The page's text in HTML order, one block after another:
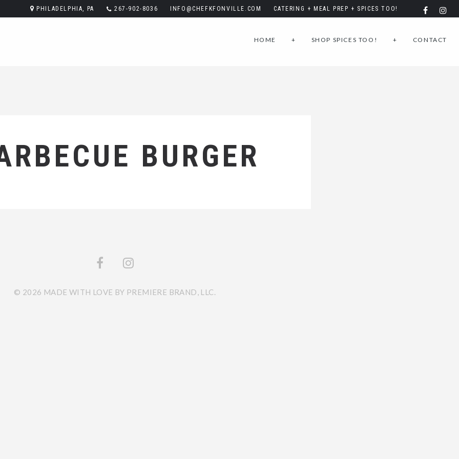
PHILADELPHIA, PA 267-902-8036 INFO@CHEFKFONVILLE.COM CATERING + MEAL PREP + SPICES TOO!
HOME + SHOP SPICES TOO! + CONTACT
BURGER
© 2026 MADE WITH LOVE BY PREMIERE BRAND, LLC.